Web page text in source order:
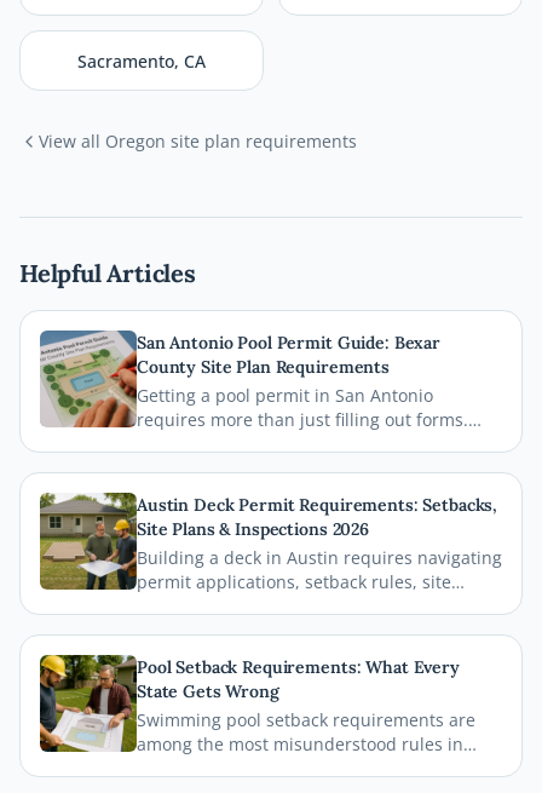
Sacramento, CA
View all Oregon site plan requirements
Helpful Articles
San Antonio Pool Permit Guide: Bexar
County Site Plan Requirements
Getting a pool permit in San Antonio
requires more than just filling out forms.
County and the City of San Antonio require
on your site plan, from setback
measurements to building footprints, so
your permit gets approved without costly
delays.
Austin Deck Permit Requirements: Setbacks,
Site Plans & Inspections 2026
Building a deck in Austin requires navigating
permit applications, setback rules, site
goes down. This comprehensive 2026 guide
walks you through every step of the Austin
deck permit process so your project stays
legal, safe, and on schedule.
Pool Setback Requirements: What Every
State Gets Wrong
Swimming pool setback requirements are
among the most misunderstood rules in